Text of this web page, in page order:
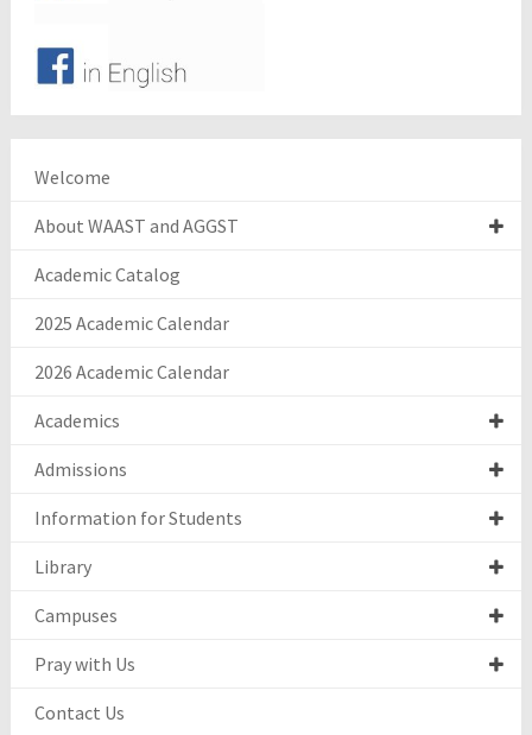
Welcome
About WAAST and AGGST
Academic Catalog
2025 Academic Calendar
2026 Academic Calendar
Academics
Admissions
Information for Students
Library
Campuses
Pray with Us
Contact Us